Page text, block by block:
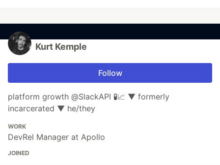
Kurt Kemple
Follow
platform growth @SlackAPI 🧪📈 ▼ formerly
incarcerated ▼ he/they
WORK
DevRel Manager at Apollo
JOINED